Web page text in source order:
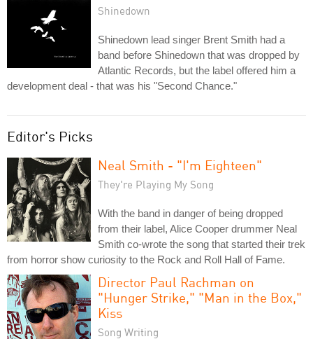
Shinedown
Shinedown lead singer Brent Smith had a
band before Shinedown that was dropped by
Atlantic Records, but the label offered him a
development deal - that was his "Second Chance."
Editor's Picks
Neal Smith - "I'm Eighteen"
They're Playing My Song
With the band in danger of being dropped
from their label, Alice Cooper drummer Neal
Smith co-wrote the song that started their trek
from horror show curiosity to the Rock and Roll Hall of Fame.
Director Paul Rachman on
"Hunger Strike," "Man in the Box,"
Kiss
Song Writing